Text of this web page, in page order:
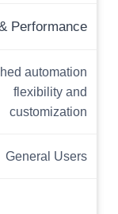
Performance
automation
flexibility and
customization
General Users